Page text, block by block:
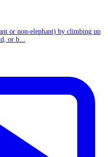
or non-elephant) by climbing up
or b...